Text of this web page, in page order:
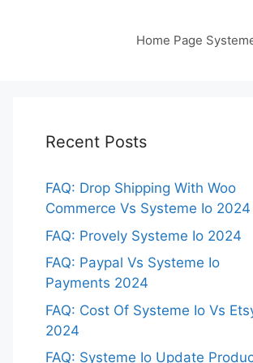
Home Page
Recent Posts
FAQ: Drop Shipping With Woo
Commerce Vs Systeme Io 2024
FAQ: Provely Systeme Io 2024
FAQ: Paypal Vs Systeme Io
Payments 2024
FAQ: Cost Of Systeme Io Vs
2024
FAQ: Systeme Io Update